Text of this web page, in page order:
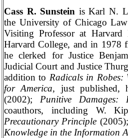
Cass R. Sunstein is Karl N.
the University of Chicago
Visiting Professor at Harvard
Harvard College, and in 1978
he clerked for Justice
Judicial Court and Justice
addition to Radicals in Robes:
for America, just published,
(2002); Punitive
coauthors, including W.
Precautionary Principle
Knowledge in the Information